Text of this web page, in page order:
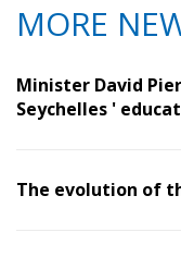
MORE
Minister David
Seychelles '
The evolution of